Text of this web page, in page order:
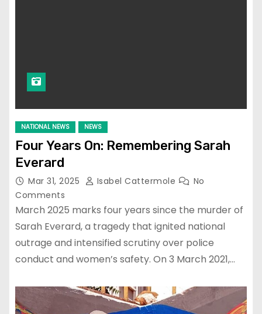
NATIONAL NEWS NEWS
Four Years On: Remembering Sarah
Everard
Mar 31, 2025 Isabel Cattermole
No
Comments
March 2025 marks four years since the murder of
Sarah Everard, a tragedy that ignited national
outrage and intensified scrutiny over police
conduct and women’s safety. On 3 March 2021,…